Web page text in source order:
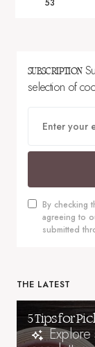
SUBSCRIPTION
selection of
By checking
agreeing to
submitted
THE LATEST
5 Tips for
Explore